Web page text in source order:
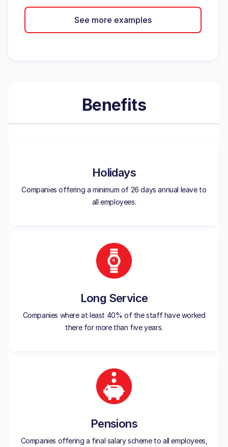
See more examples
Benefits
Holidays
Companies offering a minimum of 26 days annual leave to
all employees.
Long Service
Companies where at least 40% of the staff have worked
there for more than five years.
Pensions
Companies offering a final salary scheme to all employees,